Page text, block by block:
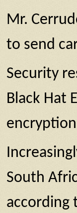
Mr.
to send
Security
Black Hat
South
according